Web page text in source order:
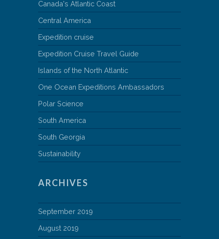
Canada's Atlantic Coast
Central America
Expedition cruise
Expedition Cruise Travel Guide
Islands of the North Atlantic
One Ocean Expeditions Ambassadors
Polar Science
South America
South Georgia
Sustainability
ARCHIVES
September 2019
August 2019